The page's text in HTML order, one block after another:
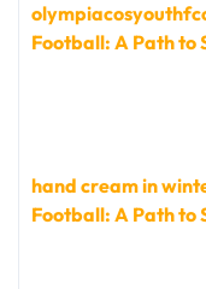
Football: A Path to
hand cream in
Football: A Path to